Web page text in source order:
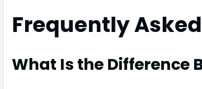
Frequently
What Is the Difference